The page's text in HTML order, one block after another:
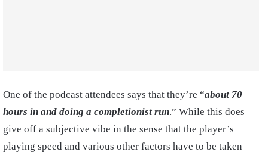
One of the podcast attendees says that they’re “about 70
hours in and doing a completionist run.” While this does
give off a subjective vibe in the sense that the player’s
playing speed and various other factors have to be taken